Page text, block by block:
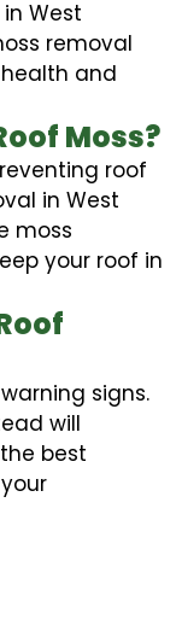
West
removal
and
Moss?
roof
in West
moss
your roof in
signs.
will
best